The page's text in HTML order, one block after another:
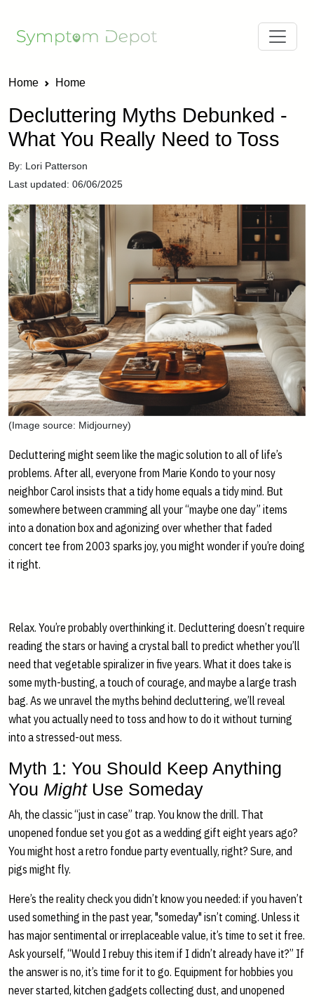
Home Home
Decluttering Myths Debunked -
What You Really Need to Toss
By: Lori Patterson
Last updated: 06/06/2025
(Image source: Midjourney)
Decluttering might seem like the magic solution to all of life’s
problems. After all, everyone from Marie Kondo to your nosy
neighbor Carol insists that a tidy home equals a tidy mind. But
somewhere between cramming all your “maybe one day” items
into a donation box and agonizing over whether that faded
concert tee from 2003 sparks joy, you might wonder if you’re doing
it right.
Relax. You’re probably overthinking it. Decluttering doesn’t require
reading the stars or having a crystal ball to predict whether you’ll
need that vegetable spiralizer in five years. What it does take is
some myth-busting, a touch of courage, and maybe a large trash
bag. As we unravel the myths behind decluttering, we’ll reveal
what you actually need to toss and how to do it without turning
into a stressed-out mess.
Myth 1: You Should Keep Anything
You MightUse Someday
Ah, the classic “just in case” trap. You know the drill. That
unopened fondue set you got as a wedding gift eight years ago?
You might host a retro fondue party eventually, right? Sure, and
pigs might fly.
Here’s the reality check you didn’t know you needed: if you haven’t
used something in the past year, "someday" isn’t coming. Unless it
has major sentimental or irreplaceable value, it’s time to set it free.
Ask yourself, “Would I rebuy this item if I didn’t already have it?” If
the answer is no, it’s time for it to go. Equipment for hobbies you
never started, kitchen gadgets collecting dust, and unopened